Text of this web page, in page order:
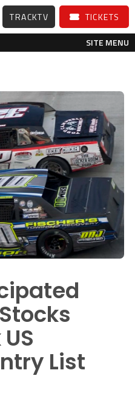
TRACKTV TICKETS
SITE MENU
List